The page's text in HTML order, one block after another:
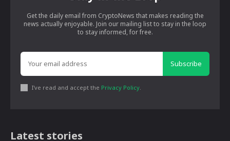
Get the daily email from CryptoNews that makes reading the
news actually enjoyable. Join our mailing list to stay in the loop
to stay informed, for free.
Subscribe
I've read and accept the Privacy Policy.
Latest stories